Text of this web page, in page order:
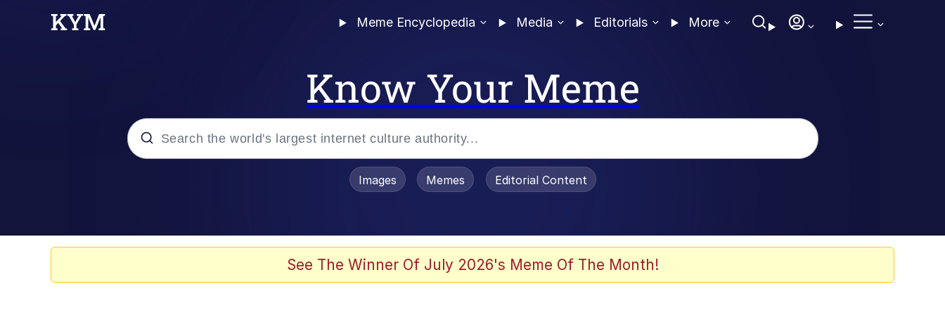
Meme Encyclopedia Media Editorials More
Know Your Meme
Images Memes Editorial Content
See The Winner Of July 2026's Meme Of The Month!